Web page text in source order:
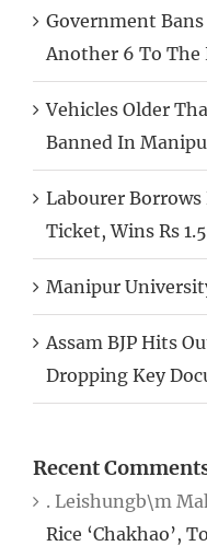
Government
Another 6 To The
Vehicles Older
Banned In
Labourer Borrows
Ticket, Wins Rs
Manipur
Assam BJP Hits
Dropping Key
Recent
. Leishungb\m
Rice ‘Chakhao’,